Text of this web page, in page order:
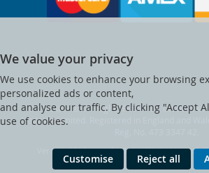
We value your privacy
We use cookies to enhance your browsing
personalized ads or content,
and analyse our traffic. By clicking "Accept
use of cookies.
Customise Reject all
© Clocktower. All Rights Reserved.
Visitsafe Limited. Registered in England and
Ver web-121 [master] (48a1a449) clocktower247